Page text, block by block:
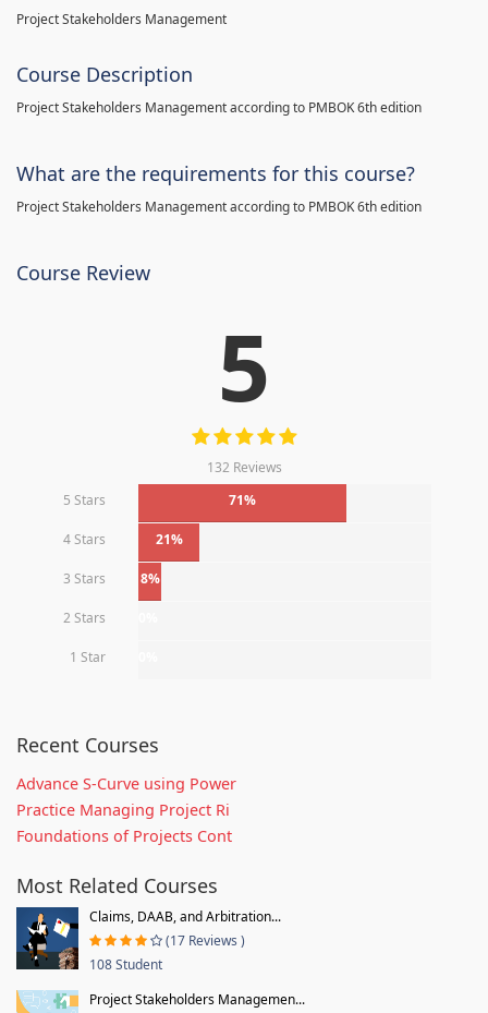
Project Stakeholders Management
Course Description
Project Stakeholders Management according to PMBOK 6th edition
What are the requirements for this course?
Project Stakeholders Management according to PMBOK 6th edition
Course Review
5
132 Reviews
5 Stars
71%
4 Stars 21%
3 Stars 8%
2 Stars
1 Star
Recent Courses
Advance S-Curve using Power
Practice Managing Project Ri
Foundations of Projects Cont
Most Related Courses
Claims, DAAB, and Arbitration...
(17 Reviews )
108 Student
Project Stakeholders Managemen...